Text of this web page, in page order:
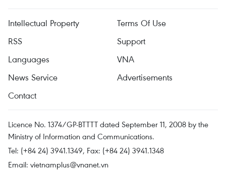
Intellectual Property
Terms Of Use
RSS
Support
Languages
VNA
News Service
Advertisements
Contact
Licence No. 1374/GP-BTTTT dated September 11, 2008 by the
Ministry of Information and Communications.
Tel: (+84 24) 3941.1349, Fax: (+84 24) 3941.1348
Email: vietnamplus@vnanet.vn